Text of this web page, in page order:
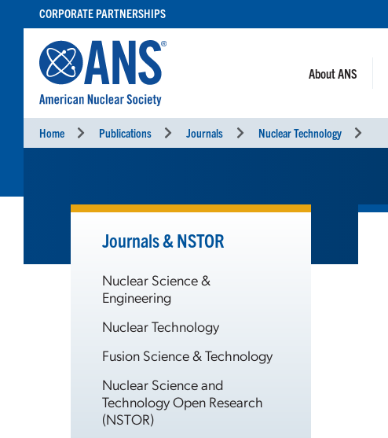
CONTENT
CORPORATE PARTNERSHIPS
About ANS
Home Publications Journals Nuclear Technology
Journals & NSTOR
Nuclear Science &
Engineering
Nuclear Technology
Fusion Science & Technology
Nuclear Science and
Technology Open Research
(NSTOR)